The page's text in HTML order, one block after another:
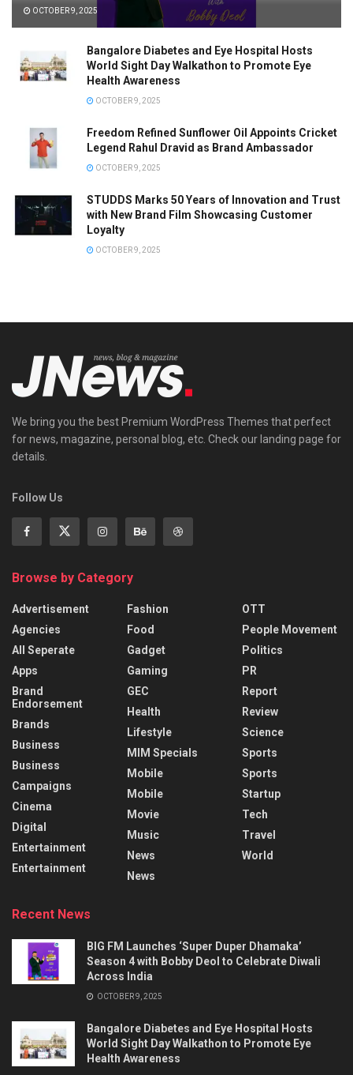
OCTOBER 9, 2025
Bangalore Diabetes and Eye Hospital Hosts
World Sight Day Walkathon to Promote Eye
Health Awareness
OCTOBER 9, 2025
Freedom Refined Sunflower Oil Appoints Cricket
Legend Rahul Dravid as Brand Ambassador
OCTOBER 9, 2025
STUDDS Marks 50 Years of Innovation and Trust
with New Brand Film Showcasing Customer
Loyalty
OCTOBER 9, 2025
We bring you the best Premium WordPress Themes that perfect
for news, magazine, personal blog, etc. Check our landing page for
details.
Follow Us
Browse by Category
Advertisement
Agencies
All Seperate
Apps
Brand
Endorsement
Brands
Business
Business
Campaigns
Cinema
Digital
Entertainment
Entertainment
Fashion
Food
Gadget
Gaming
GEC
Health
Lifestyle
MIM Specials
Mobile
Mobile
Movie
Music
News
News
OTT
People Movement
Politics
PR
Report
Review
Science
Sports
Sports
Startup
Tech
Travel
World
Recent News
BIG FM Launches ‘Super Duper Dhamaka’
Season 4 with Bobby Deol to Celebrate Diwali
Across India
OCTOBER 9, 2025
Bangalore Diabetes and Eye Hospital Hosts
World Sight Day Walkathon to Promote Eye
Health Awareness